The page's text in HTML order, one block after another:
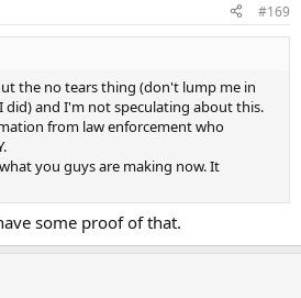
#169
the no tears thing (don't lump me in
did) and I'm not speculating about this.
from law enforcement who
you guys are making now. It
some proof of that.